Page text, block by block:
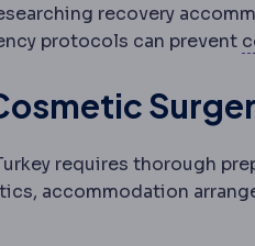
recovery
protocols can prevent
requires thorough
accommodation